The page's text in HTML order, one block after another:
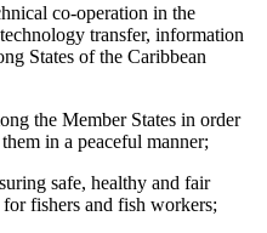
co-operation in the
transfer, information
States of the Caribbean
the Member States in order
in a peaceful manner;
safe, healthy and fair
fishers and fish workers;